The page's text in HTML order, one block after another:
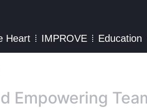
Heart IMPROVE Education
Empowering